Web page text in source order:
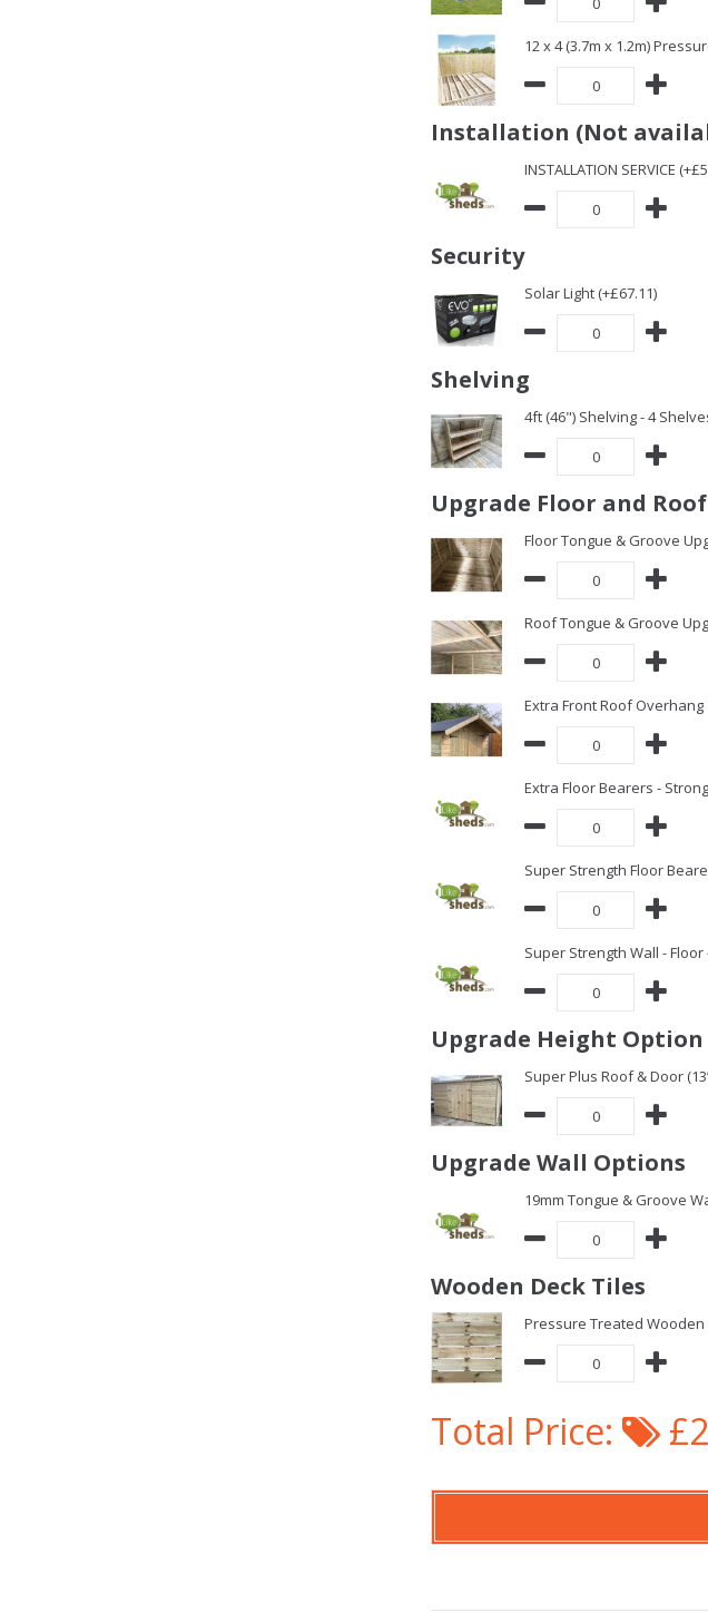
12 x 4 (3.7m x 1.2m)
Installation (Not
INSTALLATION SERVICE
Security
Solar Light (+£67.11)
Shelving
4ft (46") Shelving - 4
Upgrade Floor and
Floor Tongue & Groove
Roof Tongue & Groove
Extra Front Roof Overhang
Extra Floor Bearers -
Super Strength Floor
Super Strength Wall -
Upgrade Height Option
Super Plus Roof & Door
Upgrade Wall Options
19mm Tongue & Groove
Wooden Deck Tiles
Pressure Treated Wooden
Total Price: